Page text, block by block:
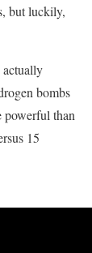
but luckily,
actually
bombs
powerful than
15